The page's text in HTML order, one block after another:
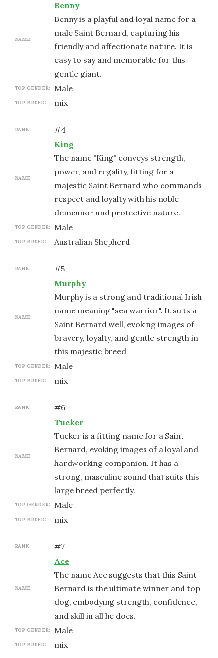
NAME:
Benny
Benny is a playful and loyal name for a
male Saint Bernard, capturing his
friendly and affectionate nature. It is
easy to say and memorable for this
gentle giant.
TOP GENDER: male
TOP BREED: mix
RANK: #4
NAME:
King
The name "King" conveys strength,
power, and regality, fitting for a
majestic Saint Bernard who commands
respect and loyalty with his noble
demeanor and protective nature.
TOP GENDER: male
TOP BREED: Australian Shepherd
RANK: #5
NAME:
Murphy
Murphy is a strong and traditional Irish
name meaning "sea warrior". It suits a
Saint Bernard well, evoking images of
bravery, loyalty, and gentle strength in
this majestic breed.
TOP GENDER: male
TOP BREED: mix
RANK: #6
NAME:
Tucker
Tucker is a fitting name for a Saint
Bernard, evoking images of a loyal and
hardworking companion. It has a
strong, masculine sound that suits this
large breed perfectly.
TOP GENDER: male
TOP BREED: mix
RANK: #7
NAME:
Ace
The name Ace suggests that this Saint
Bernard is the ultimate winner and top
dog, embodying strength, confidence,
and skill in all he does.
TOP GENDER: male
TOP BREED: mix